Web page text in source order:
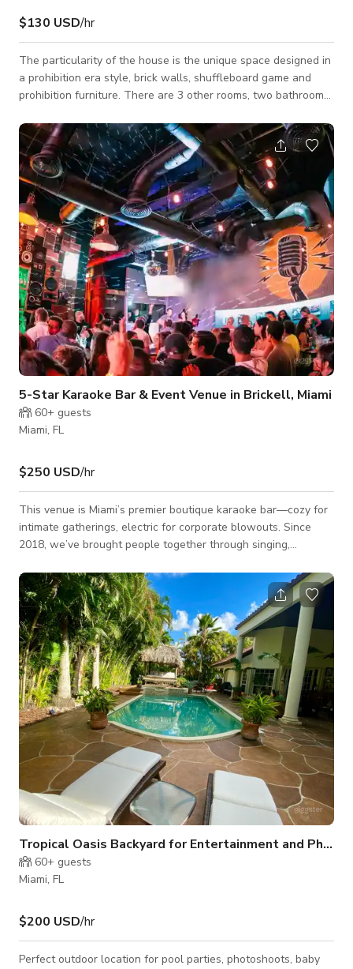
$130 USD/hr
The particularity of the house is the unique space designed in
a prohibition era style, brick walls, shuffleboard game and
prohibition furniture. There are 3 other rooms, two bathrooms.
the pool, master bathroom with Jacuzzi tub. Big open space
with a white open kitchen, dining area, high wood ceiling living
room. Big back yard with pool, 2 dining tables with at least 15
seats, lounge area, circle bed, BBQ, palm trees. And we just re
5-Star Karaoke Bar & Event Venue in Brickell, Miami
60+ guests
Miami, FL
$250 USD/hr
This venue is Miami’s premier boutique karaoke bar—cozy for
intimate gatherings, electric for corporate blowouts. Since
2018, we’ve brought people together through singing,
for private events? Flexible Venue: 20–100 guests, ideal for
mixers, team socials, or bachelorette parties Full-Service Bar:
Specialty cocktails and customizable drink packages Stage &
Production: Intimate stage with top-tier sound and video,
spotligh
Tropical Oasis Backyard for Entertainment and Phot
60+ guests
Miami, FL
$200 USD/hr
Perfect outdoor location for pool parties, photoshoots, baby